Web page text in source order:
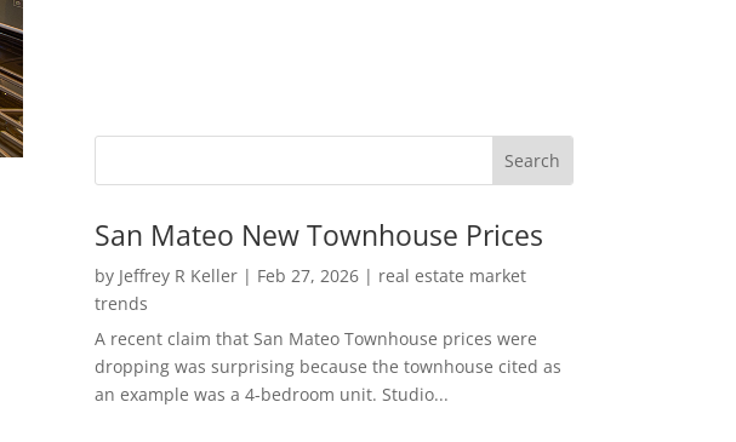
San Mateo New Townhouse Prices
by Jeffrey R Keller| Feb 27, 2026| real estate market
trends
A recent claim that San Mateo Townhouse prices were
dropping was surprising because the townhouse cited as
an example was a 4-bedroom unit. Studio...